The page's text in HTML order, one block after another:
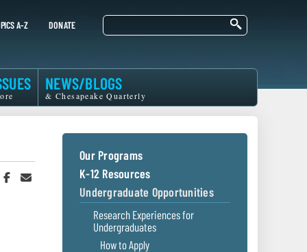
A-Z DONATE Search
NEWS/BLOGS
& Chesapeake Quarterly
Share Share
Our Programs
K-12 Resources
Undergraduate Opportunities
Research Experiences for
Undergraduates
How to Apply